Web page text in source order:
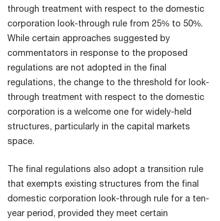
through treatment with respect to the domestic
corporation look-through rule from 25% to 50%.
While certain approaches suggested by
commentators in response to the proposed
regulations are not adopted in the final
regulations, the change to the threshold for look-
through treatment with respect to the domestic
corporation is a welcome one for widely-held
structures, particularly in the capital markets
space.
The final regulations also adopt a transition rule
that exempts existing structures from the final
domestic corporation look-through rule for a ten-
year period, provided they meet certain